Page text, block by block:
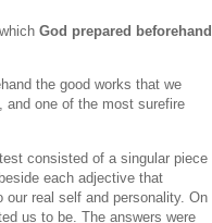
God prepared beforehand
the good works that we
and one of the most surefire
consisted of a singular piece
each adjective that
real self and personality. On
us to be. The answers were